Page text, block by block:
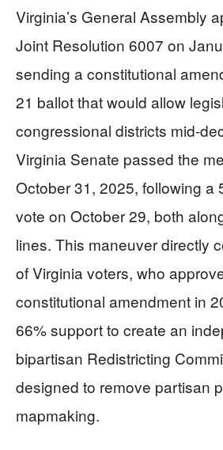
Virginia’s General Assembly
Joint Resolution 6007 on
sending a constitutional
21 ballot that would allow
congressional districts mid-
Virginia Senate passed the
October 31, 2025, following a
vote on October 29, both
lines. This maneuver directly
of Virginia voters, who
constitutional amendment in
66% support to create an
bipartisan Redistricting
designed to remove partisan
mapmaking.